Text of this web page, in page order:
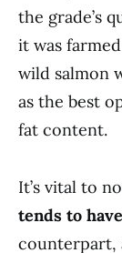
the grade’s
it was
wild salmon
as the best
fat content.
It’s vital to
tends to
counterpart,